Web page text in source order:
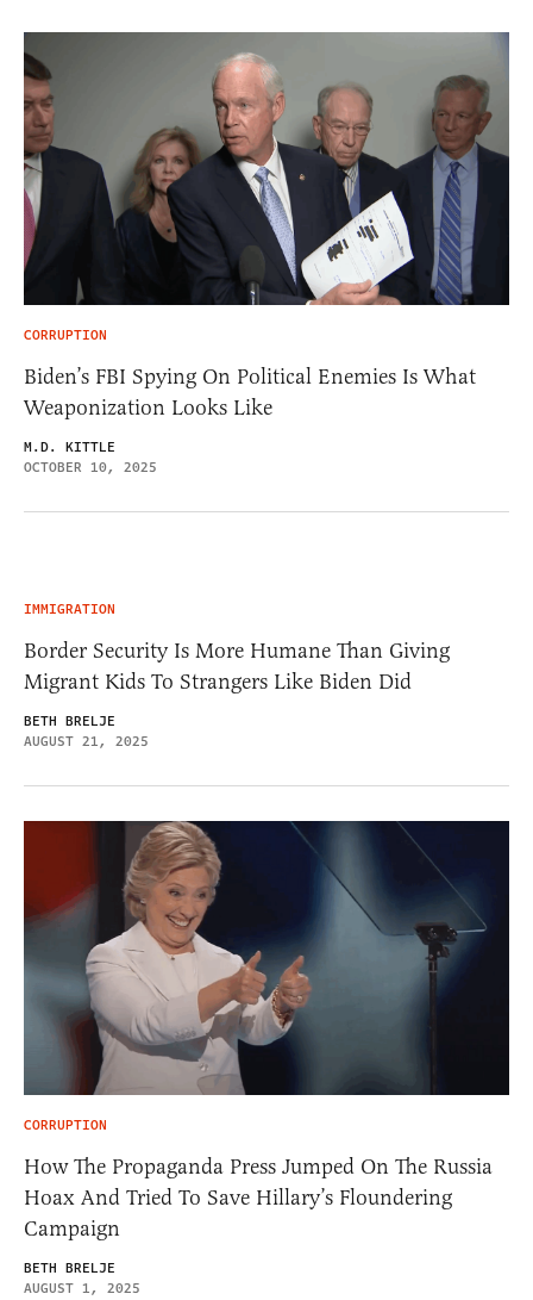
CORRUPTION
Biden’s FBI Spying On Political Enemies Is What
Weaponization Looks Like
M.D. KITTLE
OCTOBER 10, 2025
IMMIGRATION
Border Security Is More Humane Than Giving
Migrant Kids To Strangers Like Biden Did
BETH BRELJE
AUGUST 21, 2025
CORRUPTION
How The Propaganda Press Jumped On The Russia
Hoax And Tried To Save Hillary’s Floundering
Campaign
BETH BRELJE
AUGUST 1, 2025